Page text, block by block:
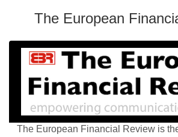
The European
The European Financial Review is